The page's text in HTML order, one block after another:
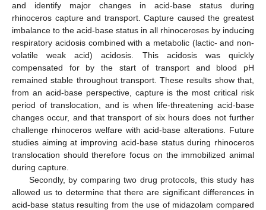
and identify major changes in acid-base status during
rhinoceros capture and transport. Capture caused the greatest
imbalance to the acid-base status in all rhinoceroses by inducing
respiratory acidosis combined with a metabolic (lactic- and non-
volatile weak acid) acidosis. This acidosis was quickly
compensated for by the start of transport and blood pH
remained stable throughout transport. These results show that,
from an acid-base perspective, capture is the most critical risk
period of translocation, and is when life-threatening acid-base
changes occur, and that transport of six hours does not further
challenge rhinoceros welfare with acid-base alterations. Future
studies aiming at improving acid-base status during rhinoceros
translocation should therefore focus on the immobilized animal
during capture.
Secondly, by comparing two drug protocols, this study has
allowed us to determine that there are significant differences in
acid-base status resulting from the use of midazolam compared